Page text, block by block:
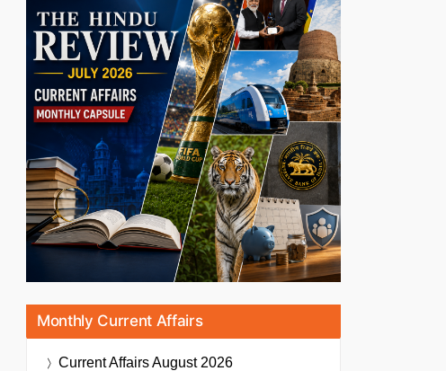
Monthly Current Affairs
Current AffairsAugust 2026